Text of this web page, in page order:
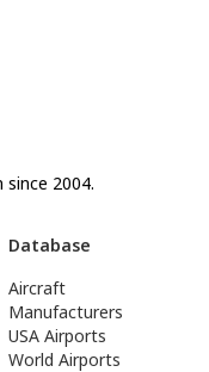
2004.
Database
Aircraft
Manufacturers
USA Airports
World Airports